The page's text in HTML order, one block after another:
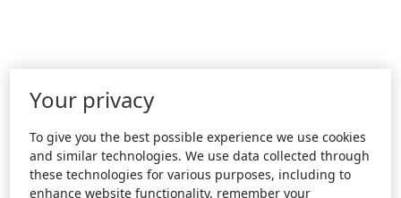
Your privacy
To give you the best possible experience we use cookies
and similar technologies. We use data collected through
these technologies for various purposes, including to
enhance website functionality, remember your